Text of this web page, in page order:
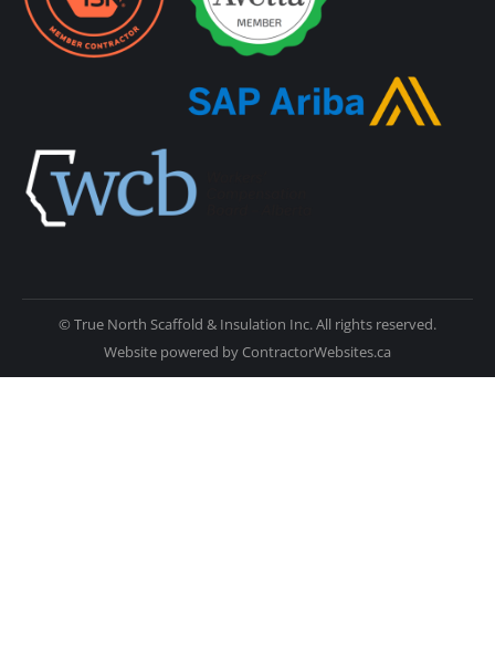
© True North Scaffold & Insulation Inc. All rights reserved.
Website powered by ContractorWebsites.ca